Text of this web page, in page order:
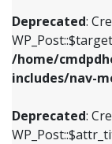
Deprecated:
/home/
includes/nav-
Deprecated:
/
/
includes/nav-
Deprecated:
includes/nav-